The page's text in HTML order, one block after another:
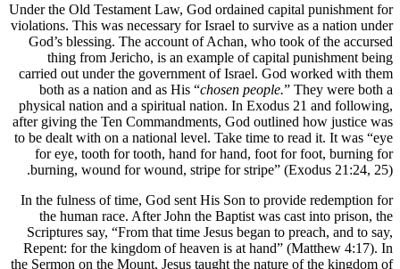
Under the Old Testament Law, God
violations. This was necessary for
God’s blessing. The account of
thing from Jericho, is an
carried out under the government of
both as a nation and as His “
physical nation and a spiritual
after giving the Ten Commandments,
to be dealt with on a national level.
for eye, tooth for tooth, hand for
burning, wound for wound, stripe
In the fulness of time, God sent His
the human race. After John the
Scriptures say, “From that time
Repent: for the kingdom of heaven
the Sermon on the Mount, Jesus